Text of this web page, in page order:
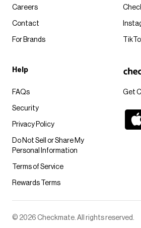
Get
Careers
Contact
For Brands
Help
FAQs
Security
Privacy Policy
Do Not Sell or Share My
Personal Information
Terms of Service
Rewards Terms
© 2026 Checkmate. All rights reserved.